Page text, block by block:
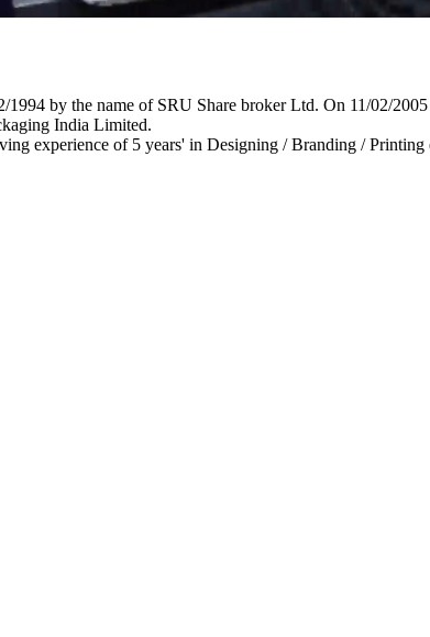
by the name of SRU Share broker Ltd. On 11/02/
India Limited.
experience of 5 years' in Designing / Branding /